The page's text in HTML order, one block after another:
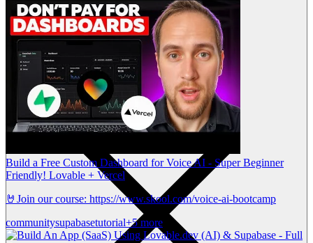
Build a Free Custom Dashboard for Voice AI - Super Beginner
Friendly! Lovable + Vercel
🤘Join our course: https://www.skool.com/voice-ai-bootcamp
communitysupabasetutorial+5 more